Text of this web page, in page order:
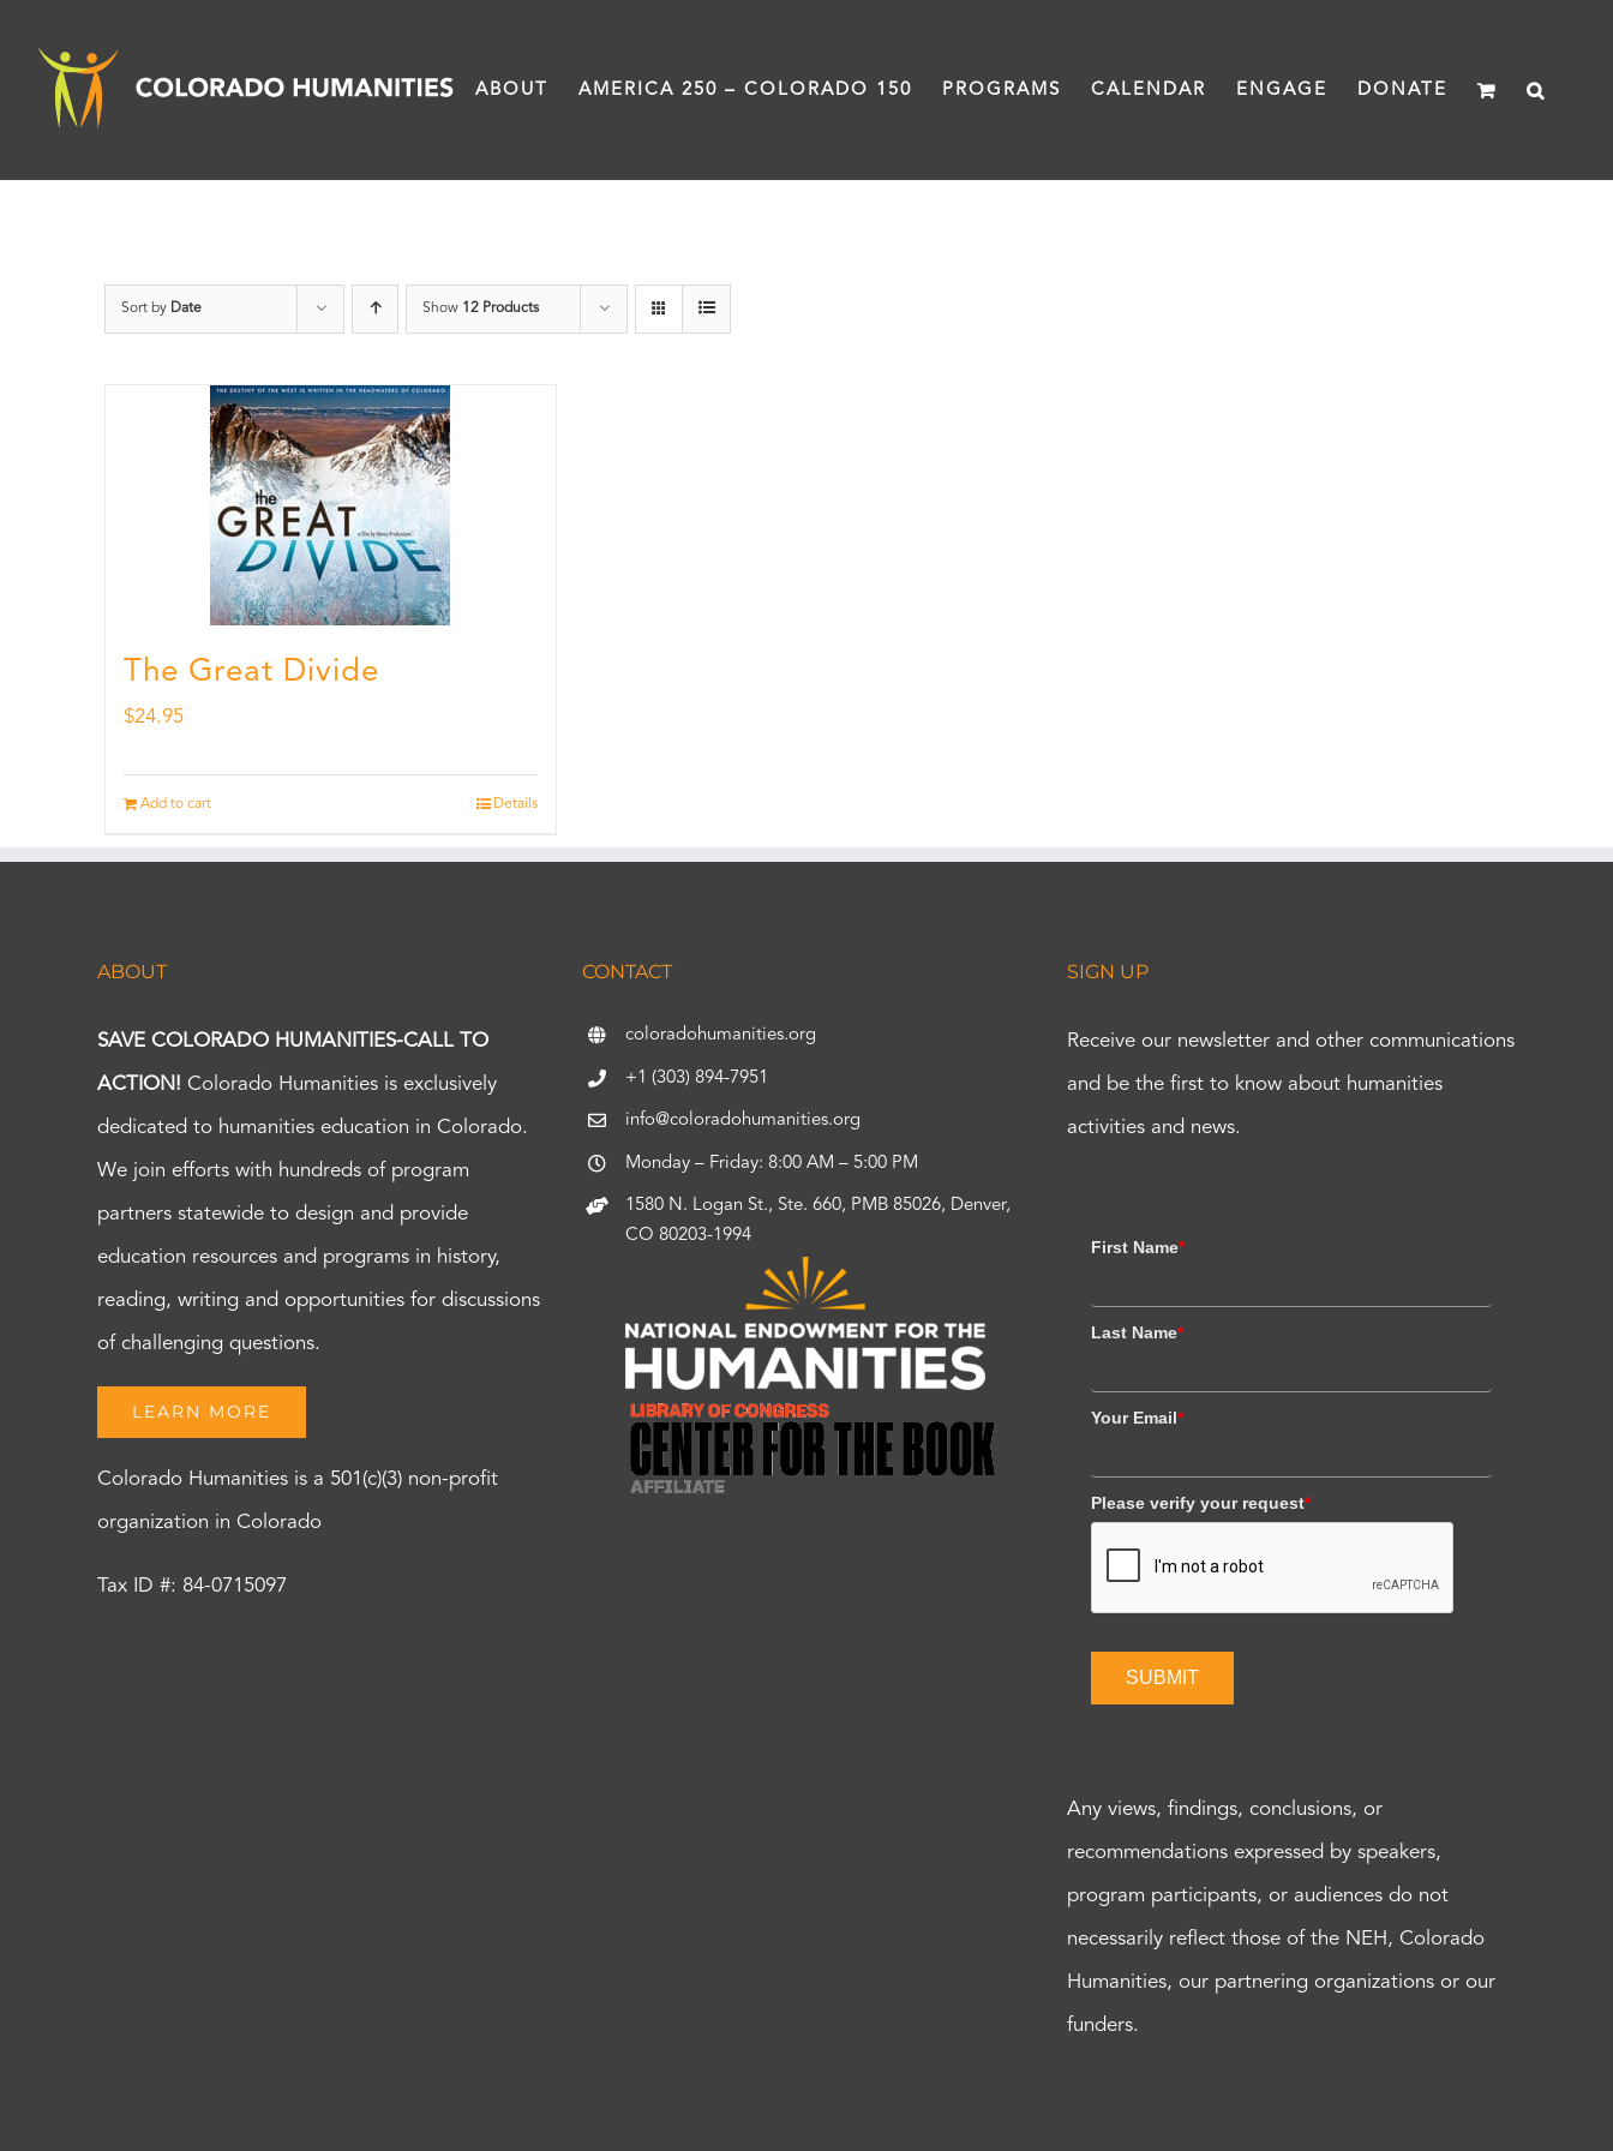
content
ABOUT AMERICA 250 – COLORADO 150 PROGRAMS CALENDAR ENGAGE DONATE
Sort by Date Show 12 Products
The Great Divide
$24.95
Add to cart Details
ABOUT
SAVE COLORADO HUMANITIES-CALL TO
ACTION! Colorado Humanities is exclusively
dedicated to humanities education in Colorado.
We join efforts with hundreds of program
partners statewide to design and provide
education resources and programs in history,
reading, writing and opportunities for discussions
of challenging questions.
LEARN MORE
Colorado Humanities is a 501(c)(3) non-profit
organization in Colorado
Tax ID #: 84-0715097
CONTACT
coloradohumanities.org
+1 (303) 894-7951
info@coloradohumanities.org
Monday – Friday: 8:00 AM – 5:00 PM
1580 N. Logan St., Ste. 660, PMB 85026, Denver,
CO 80203-1994
SIGN UP
Receive our newsletter and other communications
and be the first to know about humanities
activities and news.
First Name*
Last Name*
Your Email*
Please verify your request*
SUBMIT
Any views, findings, conclusions, or
recommendations expressed by speakers,
program participants, or audiences do not
necessarily reflect those of the NEH, Colorado
Humanities, our partnering organizations or our
funders.